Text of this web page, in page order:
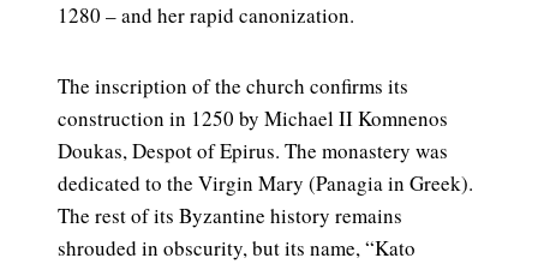
1280 – and her rapid canonization.
The inscription of the church confirms its
construction in 1250 by Michael II Komnenos
Doukas, Despot of Epirus. The monastery was
dedicated to the Virgin Mary (Panagia in Greek).
The rest of its Byzantine history remains
shrouded in obscurity, but its name, “Kato